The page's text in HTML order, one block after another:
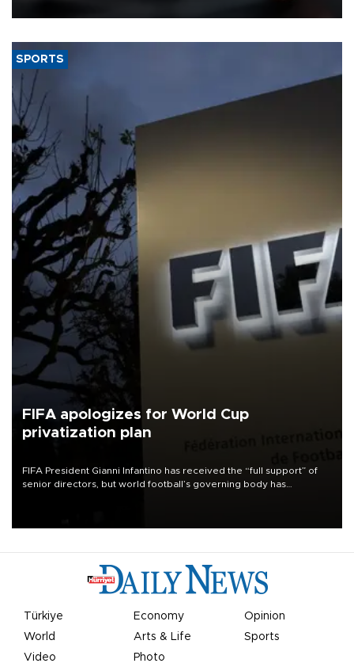
SPORTS
FIFA apologizes for World Cup
privatization plan
FIFA President Gianni Infantino has received the “full support” of
senior directors, but world football’s governing body has
Türkiye Economy
Opinion
World
Arts & Life
Sports
Video
Photo